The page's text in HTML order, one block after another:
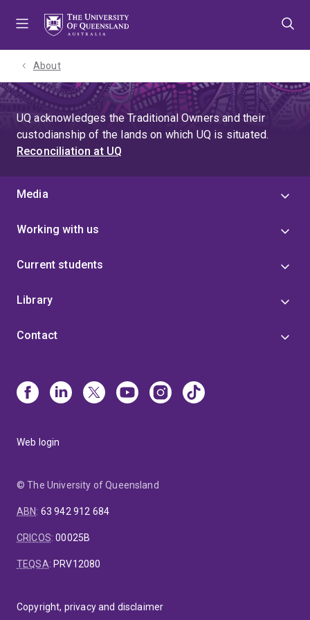
About
UQ acknowledges the Traditional Owners and their
custodianship of the lands on which UQ is situated.
Reconciliation at UQ
Media
Working with us
Current students
Library
Contact
Web login
© The University of Queensland
ABN: 63 942 912 684
CRICOS:00025B
TEQSA: PRV12080
Copyright, privacy and disclaimer